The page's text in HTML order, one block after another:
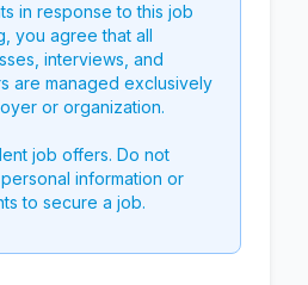
in response to this job
you agree that all
interviews, and
are managed exclusively
or organization.
job offers. Do not
information or
to secure a job.